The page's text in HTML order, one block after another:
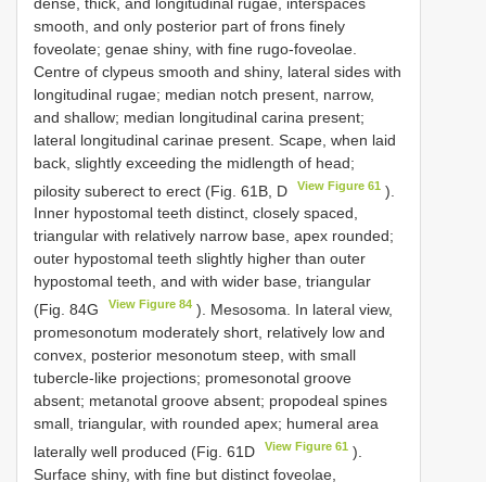
smooth, and only posterior part of frons finely
foveolate; genae shiny, with fine rugo-foveolae.
Centre of clypeus smooth and shiny, lateral sides with
longitudinal rugae; median notch present, narrow,
and shallow; median longitudinal carina present;
lateral longitudinal carinae present. Scape, when laid
back, slightly exceeding the midlength of head;
pilosity suberect to erect (Fig. 61B, D
View Figure 61 ).
Inner hypostomal teeth distinct, closely spaced,
triangular with relatively narrow base, apex rounded;
outer hypostomal teeth slightly higher than outer
hypostomal teeth, and with wider base, triangular
(Fig. 84G
View Figure 84 ). Mesosoma. In lateral view,
promesonotum moderately short, relatively low and
convex, posterior mesonotum steep, with small
tubercle-like projections; promesonotal groove
absent; metanotal groove absent; propodeal spines
small, triangular, with rounded apex; humeral area
laterally well produced (Fig. 61D
View Figure 61 ).
Surface shiny, with fine but distinct foveolae,